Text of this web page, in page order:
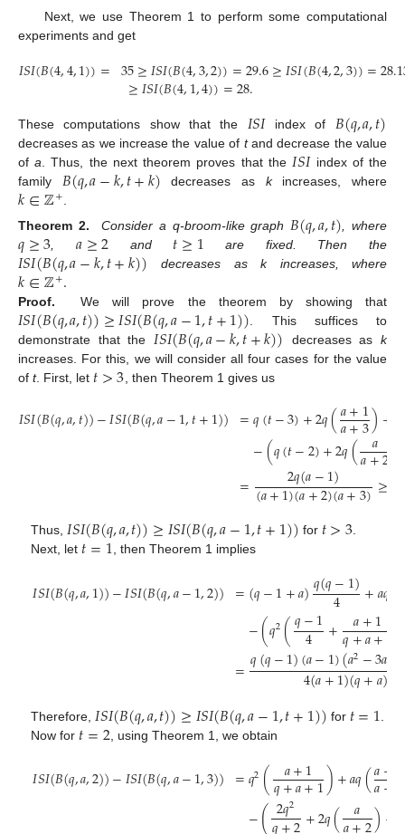
Next, we use Theorem 1 to perform some computational
experiments and get
𝐼𝑆𝐼(𝐵(4,4,1))= 35≥𝐼𝑆𝐼(𝐵(4,3,2))=29.6≥𝐼𝑆𝐼(𝐵(4,2,3))=
≥𝐼𝑆𝐼(𝐵(4,1,4))=28.
These computations show that the 𝐼𝑆𝐼index of 𝐵(𝑞,𝑎,𝑡)
decreases as we increase the value of tand decrease the value
ofa . Thus, the next theorem proves that the 𝐼𝑆𝐼index of the
family 𝐵(𝑞,𝑎−𝑘,𝑡+𝑘) decreases as kincreases, where
𝑘∈ℤ+
Theorem 2. Consider a q-broom-like graph 𝐵(𝑞,𝑎,𝑡) , where
𝑞≥3 𝑎≥2 and 𝑡≥1 are fixed. Then the
𝐼𝑆𝐼(𝐵(𝑞,𝑎−𝑘,𝑡+𝑘)) decreases as k increases, where
𝑘∈ℤ+.
Proof. We will prove the theorem by showing that
𝐼𝑆𝐼(𝐵(𝑞,𝑎,𝑡))≥𝐼𝑆𝐼(𝐵(𝑞,𝑎−1,𝑡+1)) . This suffices to
demonstrate that the 𝐼𝑆𝐼(𝐵(𝑞,𝑎−𝑘,𝑡+𝑘)) decreases ask
increases. For this, we will consider all four cases for the value
of t. First, let 𝑡>3 , then Theorem 1 gives us
𝐼𝑆𝐼(𝐵(𝑞,𝑎,𝑡))−𝐼𝑆𝐼(𝐵(𝑞,𝑎−1,𝑡+1)) =𝑞(𝑡−3)+2𝑞(𝑎+1
𝑎+3)+
−(𝑞(𝑡−2)+2𝑞( 𝑎
𝑎+2
= 2𝑞(𝑎−1)
(𝑎+1)(𝑎+2)(𝑎+3)≥
Thus, 𝐼𝑆𝐼(𝐵(𝑞,𝑎,𝑡))≥𝐼𝑆𝐼(𝐵(𝑞,𝑎−1,𝑡+1)) for 𝑡>3
Next, let 𝑡=1 , then Theorem 1 implies
𝐼𝑆𝐼(𝐵(𝑞,𝑎,1))−𝐼𝑆𝐼(𝐵(𝑞,𝑎−1,2)) =(𝑞−1+𝑎)𝑞(𝑞−1)
4 +𝑎𝑞
−(𝑞2(𝑞−1
4 + 𝑎+1
𝑞+𝑎+1
=𝑞(𝑞−1)(𝑎−1)(𝑎2−3𝑎
4(𝑎+1)(𝑞+𝑎)
Therefore,𝐼𝑆𝐼(𝐵(𝑞,𝑎,𝑡))≥𝐼𝑆𝐼(𝐵(𝑞,𝑎−1,𝑡+1)) for 𝑡=1.
Now for 𝑡=2, using Theorem 1, we obtain
𝐼𝑆𝐼(𝐵(𝑞,𝑎,2))−𝐼𝑆𝐼(𝐵(𝑞,𝑎−1,3)) =𝑞2( 𝑎+1
𝑞+𝑎+1)+𝑎𝑞(𝑎+
𝑎+
−(2𝑞2 +2𝑞( 𝑎 )+